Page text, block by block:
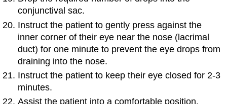
conjunctival sac.
Instruct the patient to gently press against the
inner corner of their eye near the nose (lacrimal
duct) for one minute to prevent the eye drops from
draining into the nose.
Instruct the patient to keep their eye closed for 2-3
minutes.
Assist the patient into a comfortable position.